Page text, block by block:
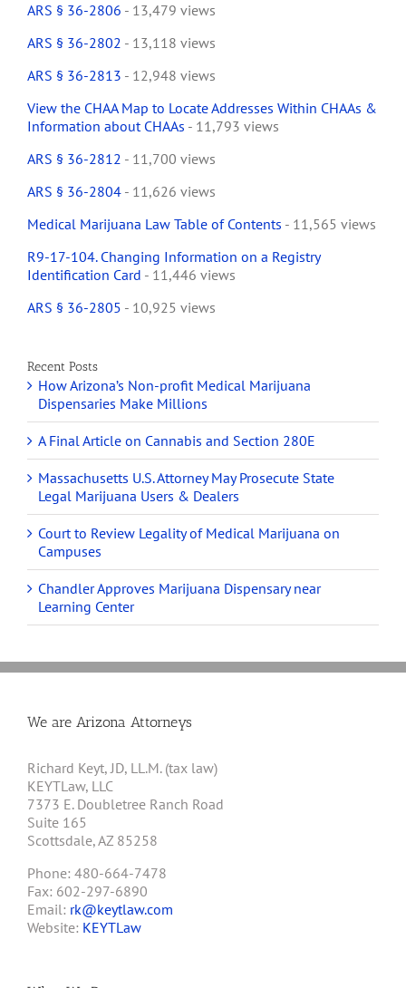
ARS § 36-2806 - 13,479 views
ARS § 36-2802 - 13,118 views
ARS § 36-2813 - 12,948 views
View the CHAA Map to Locate Addresses Within CHAAs &
Information about CHAAs - 11,793 views
ARS § 36-2812 - 11,700 views
ARS § 36-2804 - 11,626 views
Medical Marijuana Law Table of Contents - 11,565 views
R9-17-104. Changing Information on a Registry
Identification Card - 11,446 views
ARS § 36-2805 - 10,925 views
Recent Posts
How Arizona’s Non-profit Medical Marijuana
Dispensaries Make Millions
A Final Article on Cannabis and Section 280E
Massachusetts U.S. Attorney May Prosecute State
Legal Marijuana Users & Dealers
Court to Review Legality of Medical Marijuana on
Campuses
Chandler Approves Marijuana Dispensary near
Learning Center
We are Arizona Attorneys
Richard Keyt, JD, LL.M. (tax law)
KEYTLaw, LLC
7373 E. Doubletree Ranch Road
Suite 165
Scottsdale, AZ 85258
Phone: 480-664-7478
Fax: 602-297-6890
Email: rk@keytlaw.com
Website: KEYTLaw